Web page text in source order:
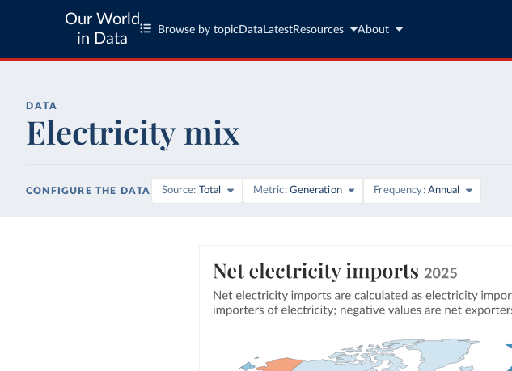
Our World
in Data
Browse by topic Data LatestResources About
DATA
Electricity mix
CONFIGURE THE DATA Source Total Metric Generation Frequency Annual